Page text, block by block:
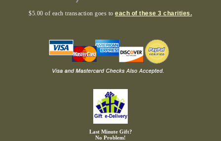
$5.00 of each transaction goes toeach of these 3 charities.
Last Minute Gift?
No Problem!